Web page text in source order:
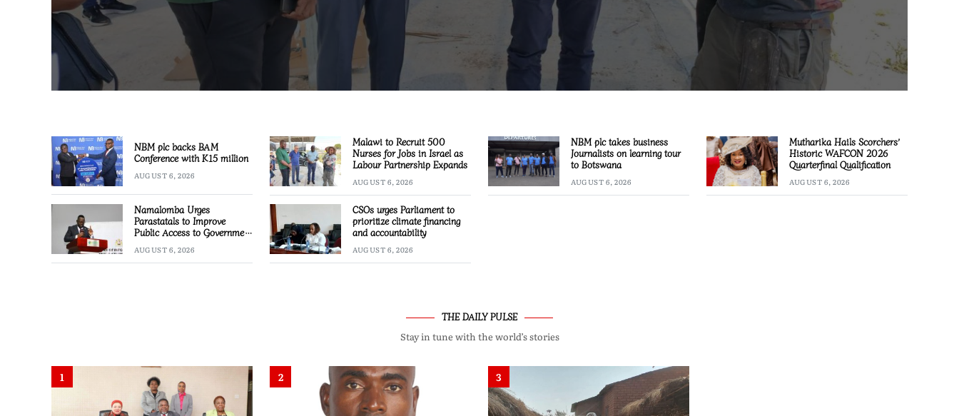
NBM plc backs BAM
Conference with K15 million
AUGUST 6, 2026
Malawi to Recruit 500
Nurses for Jobs in Israel as
Labour Partnership Expands
AUGUST 6, 2026
NBM plc takes business
Journalists on learning tour
to Botswana
AUGUST 6, 2026
Mutharika Hails Scorchers’
Historic WAFCON 2026
Quarterfinal Qualification
AUGUST 6, 2026
Namalomba Urges
Parastatals to Improve
Public Access to Government
AUGUST 6, 2026
CSOs urges Parliament to
prioritize climate financing
and accountability
AUGUST 6, 2026
THE DAILY PULSE
Stay in tune with the world’s stories
1 2 3